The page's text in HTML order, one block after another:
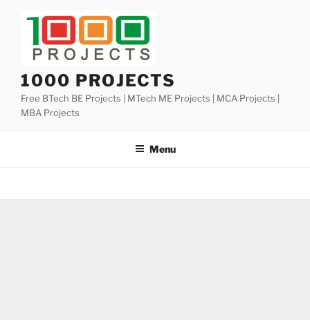
1000 PROJECTS
Free BTech BE Projects | MTech ME Projects | MCA Projects |
MBA Projects
Menu